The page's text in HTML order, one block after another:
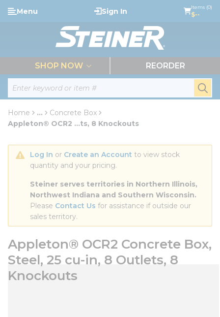
Skip to main content
Site Search
Menu Sign In Items (0)
$--
SHOP NOW REORDER
Home ...
more info
Concrete Box
Appleton® OCR2 ...ts, 8 Knockouts
Log In or Create an Account to view stock
quantity and your pricing.
Steiner serves territories in Northern Illinois,
Northwest Indiana and Southern Wisconsin.
Please Contact Us for assistance if outside our
sales territory.
Appleton® OCR2 Concrete Box,
Steel, 25 cu-in, 8 Outlets, 8
Knockouts